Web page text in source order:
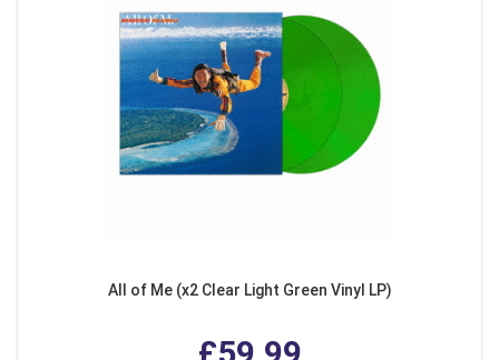
All of Me (x2 Clear Light Green Vinyl LP)